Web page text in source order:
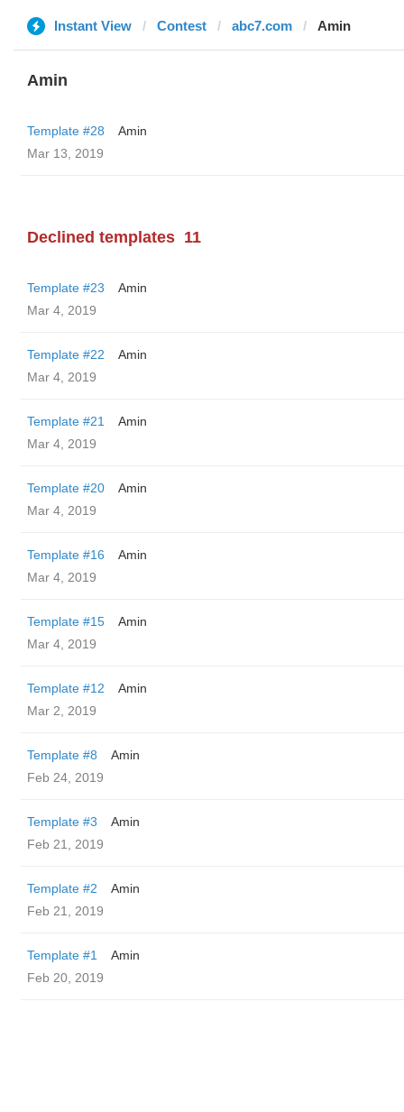
Instant View Contest abc7.com Amin
Amin
Template #28
Amin
Mar 13, 2019
Declined templates 11
Template #23
Amin
Mar 4, 2019
Template #22
Amin
Mar 4, 2019
Template #21
Amin
Mar 4, 2019
Template #20
Amin
Mar 4, 2019
Template #16
Amin
Mar 4, 2019
Template #15
Amin
Mar 4, 2019
Template #12
Amin
Mar 2, 2019
Template #8
Amin
Feb 24, 2019
Template #3
Amin
Feb 21, 2019
Template #2
Amin
Feb 21, 2019
Template #1
Amin
Feb 20, 2019